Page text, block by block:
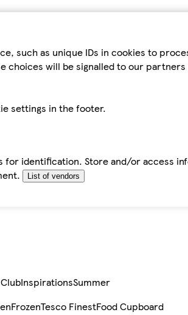
such as unique IDs in cookies to
choices will be signalled to our
settings in the footer.
identification. Store and/or access
List of vendors
InspirationsSummer
FrozenTesco FinestFood Cupboard